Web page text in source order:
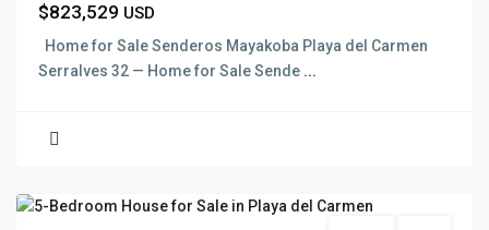
$823,529 USD
Home for Sale Senderos Mayakoba Playa del Carmen
Serralves 32 — Home for Sale Sende ...